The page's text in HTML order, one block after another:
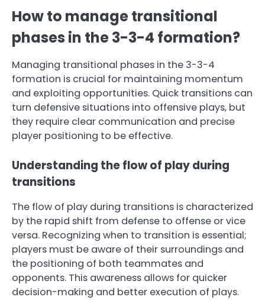
How to manage transitional
phases in the 3-3-4 formation?
Managing transitional phases in the 3-3-4
formation is crucial for maintaining momentum
and exploiting opportunities. Quick transitions can
turn defensive situations into offensive plays, but
they require clear communication and precise
player positioning to be effective.
Understanding the flow of play during
transitions
The flow of play during transitions is characterized
by the rapid shift from defense to offense or vice
versa. Recognizing when to transition is essential;
players must be aware of their surroundings and
the positioning of both teammates and
opponents. This awareness allows for quicker
decision-making and better execution of plays.